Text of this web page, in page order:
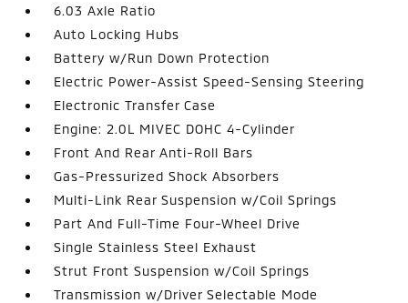
6.03 Axle Ratio
Auto Locking Hubs
Battery w/Run Down Protection
Electric Power-Assist Speed-Sensing Steering
Electronic Transfer Case
Engine: 2.0L MIVEC DOHC 4-Cylinder
Front And Rear Anti-Roll Bars
Gas-Pressurized Shock Absorbers
Multi-Link Rear Suspension w/Coil Springs
Part And Full-Time Four-Wheel Drive
Single Stainless Steel Exhaust
Strut Front Suspension w/Coil Springs
Transmission w/Driver Selectable Mode